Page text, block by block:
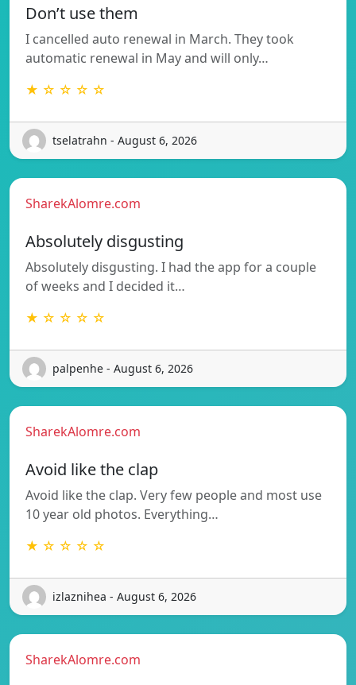
Don’t use them
I cancelled auto renewal in March. They took
automatic renewal in May and will only…
★ ☆ ☆ ☆ ☆
tselatrahn - August 6, 2026
SharekAlomre.com
Absolutely disgusting
Absolutely disgusting. I had the app for a couple
of weeks and I decided it…
★ ☆ ☆ ☆ ☆
palpenhe - August 6, 2026
SharekAlomre.com
Avoid like the clap
Avoid like the clap. Very few people and most use
10 year old photos. Everything…
★ ☆ ☆ ☆ ☆
izlaznihea - August 6, 2026
SharekAlomre.com